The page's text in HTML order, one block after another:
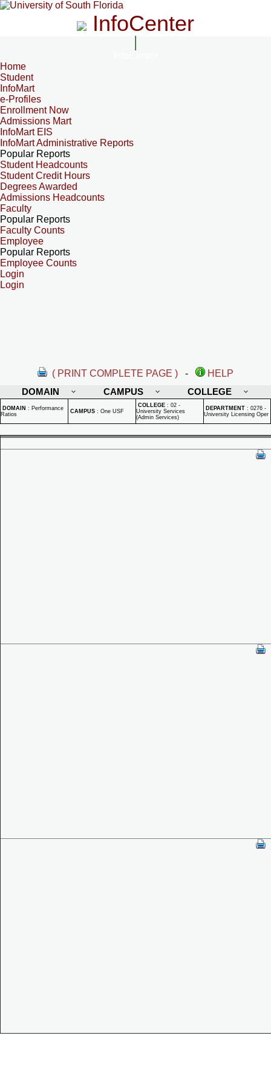
InfoCenter
Home
Student
InfoMart
e-Profiles
Enrollment Now
Admissions Mart
InfoMart EIS
InfoMart Administrative Reports
Popular Reports
Student Headcounts
Student Credit Hours
Degrees Awarded
Admissions Headcounts
Faculty
Popular Reports
Faculty Counts
Employee
Popular Reports
Employee Counts
Login
Login
( PRINT COMPLETE PAGE ) -
HELP
DOMAIN
CAMPUS COLLEGE
DOMAIN : Performance
Ratios
CAMPUS : One USF
COLLEGE : 02 -
University Services
(Admin Services)
DEPARTMENT : 0276 -
University Licensing Oper